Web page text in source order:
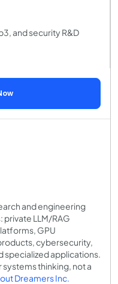
and security R&D
and engineering
LLM/RAG
GPU
cybersecurity,
specialized applications.
thinking, not a
Dreamers Inc.